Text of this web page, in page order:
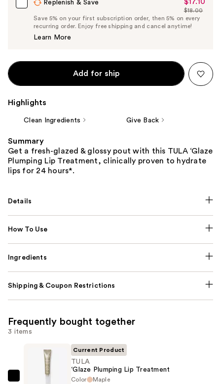
Replenish & Save
Sale
Price
$17.10
$17.10
List
Price
$18.00
Save 5% on your first subscription order, then 5% on every
recurring order. Enjoy free shipping and cancel anytime!
Learn More
Add for ship
Highlights
Clean Ingredients Give Back
Summary
Get a fresh-glazed & glossy pout with this TULA ‘Glaze
Plumping Lip Treatment, clinically proven to hydrate
lips for 24 hours*.
Details
How To Use
Ingredients
Shipping & Coupon Restrictions
Frequently bought together
3 items
Current Product
TULA
‘Glaze Plumping Lip Treatment
Color
Maple